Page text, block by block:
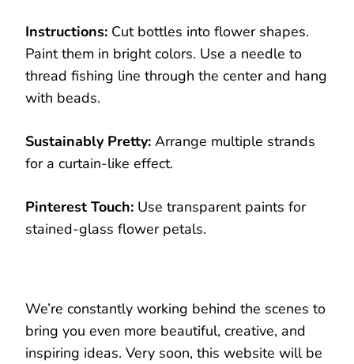
Instructions: Cut bottles into flower shapes.
Paint them in bright colors. Use a needle to
thread fishing line through the center and hang
with beads.
Sustainably Pretty: Arrange multiple strands
for a curtain-like effect.
Pinterest Touch: Use transparent paints for
stained-glass flower petals.
We’re constantly working behind the scenes to
bring you even more beautiful, creative, and
inspiring ideas. Very soon, this website will be